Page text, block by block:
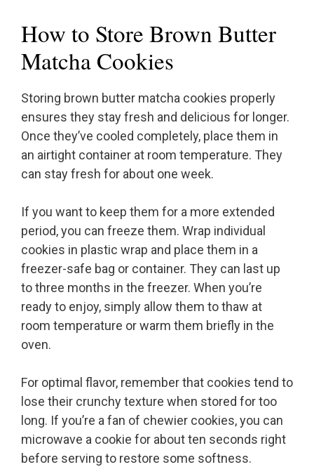
How to Store Brown Butter
Matcha Cookies
Storing brown butter matcha cookies properly
ensures they stay fresh and delicious for longer.
Once they’ve cooled completely, place them in
an airtight container at room temperature. They
can stay fresh for about one week.
If you want to keep them for a more extended
period, you can freeze them. Wrap individual
cookies in plastic wrap and place them in a
freezer-safe bag or container. They can last up
to three months in the freezer. When you’re
ready to enjoy, simply allow them to thaw at
room temperature or warm them briefly in the
oven.
For optimal flavor, remember that cookies tend to
lose their crunchy texture when stored for too
long. If you’re a fan of chewier cookies, you can
microwave a cookie for about ten seconds right
before serving to restore some softness.